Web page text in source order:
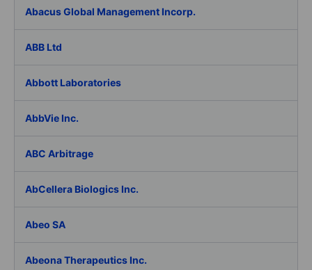
Abacus Global Management Incorp.
ABB Ltd
Abbott Laboratories
AbbVie Inc.
ABC Arbitrage
AbCellera Biologics Inc.
Abeo SA
Abeona Therapeutics Inc.